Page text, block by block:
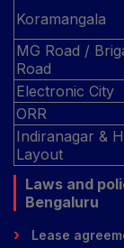
Koramangala
MG Road /
Road
Electronic City
ORR
Indiranagar &
Layout
Laws and
Bengaluru
Lease